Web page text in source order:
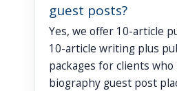
guest posts?
Yes, we offer 10-article
10-article writing plus
packages for clients
biography guest post